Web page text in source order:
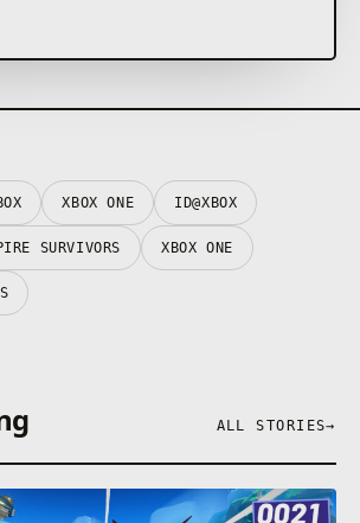
to grab gems and items, they won't
offensive weapons at first, but
them up one at a time.
are good starting power-ups to
ups often, it's free, and try new
XBOX ONE ID@XBOX
SURVIVORS XBOX ONE
ALL STORIES→